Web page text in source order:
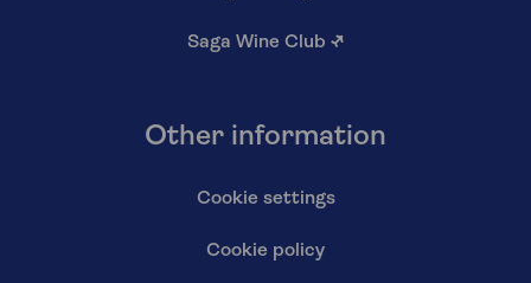
Saga Wine Club ↗
Other information
Cookie settings
Cookie policy